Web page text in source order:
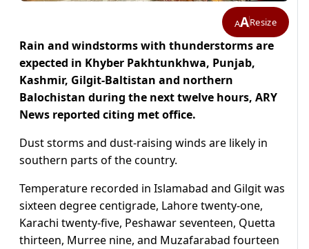
AAResize
Rain and windstorms with thunderstorms are
expected in Khyber Pakhtunkhwa, Punjab,
Kashmir, Gilgit-Baltistan and northern
Balochistan during the next twelve hours, ARY
News reported citing met office.
Dust storms and dust-raising winds are likely in
southern parts of the country.
Temperature recorded in Islamabad and Gilgit was
sixteen degree centigrade, Lahore twenty-one,
Karachi twenty-five, Peshawar seventeen, Quetta
thirteen, Murree nine, and Muzafarabad fourteen